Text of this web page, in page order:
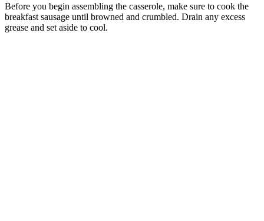
Before you begin assembling the casserole, make sure to cook the
breakfast sausage until browned and crumbled. Drain any excess
grease and set aside to cool.